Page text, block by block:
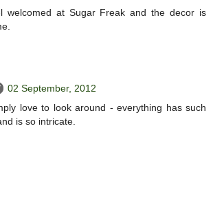
welcomed at Sugar Freak and the decor is
02 September, 2012
love to look around - everything has such
is so intricate.